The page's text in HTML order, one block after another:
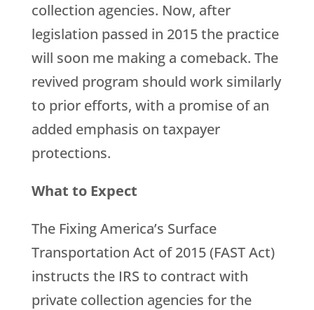
collection agencies. Now, after
legislation passed in 2015 the practice
will soon me making a comeback. The
revived program should work similarly
to prior efforts, with a promise of an
added emphasis on taxpayer
protections.
What to Expect
The Fixing America’s Surface
Transportation Act of 2015 (FAST Act)
instructs the IRS to contract with
private collection agencies for the